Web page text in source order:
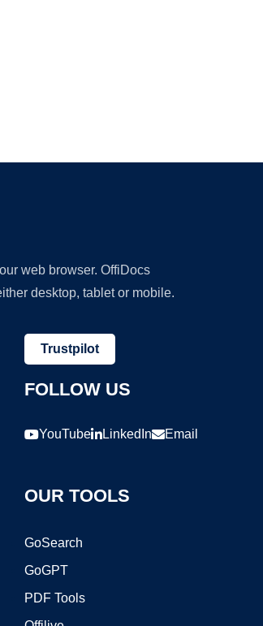
web browser. OffiDocs
desktop, tablet or mobile.
Trustpilot
FOLLOW US
YouTube LinkedIn Email
OUR TOOLS
GoSearch
GoGPT
PDF Tools